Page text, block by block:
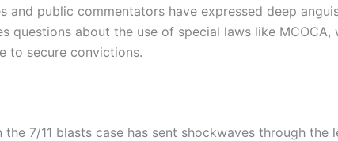
and public commentators have expressed deep
questions about the use of special laws like
to secure convictions.
7/11 blasts case has sent shockwaves through